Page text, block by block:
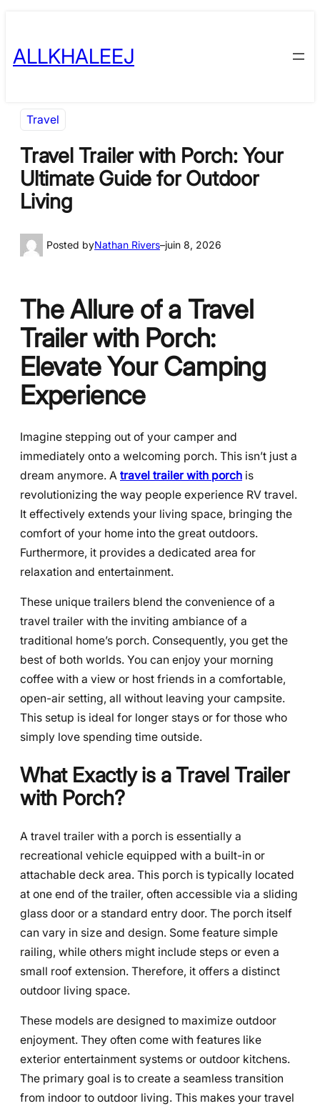
content
ALLKHALEEJ
Travel
Travel Trailer with Porch: Your
Ultimate Guide for Outdoor
Living
Posted byNathan Rivers–juin 8, 2026
The Allure of a Travel
Trailer with Porch:
Elevate Your Camping
Experience
Imagine stepping out of your camper and
immediately onto a welcoming porch. This isn’t just a
dream anymore. A travel trailer with porch is
revolutionizing the way people experience RV travel.
It effectively extends your living space, bringing the
comfort of your home into the great outdoors.
Furthermore, it provides a dedicated area for
relaxation and entertainment.
These unique trailers blend the convenience of a
travel trailer with the inviting ambiance of a
traditional home’s porch. Consequently, you get the
best of both worlds. You can enjoy your morning
coffee with a view or host friends in a comfortable,
open-air setting, all without leaving your campsite.
This setup is ideal for longer stays or for those who
simply love spending time outside.
What Exactly is a Travel Trailer
with Porch?
A travel trailer with a porch is essentially a
recreational vehicle equipped with a built-in or
attachable deck area. This porch is typically located
at one end of the trailer, often accessible via a sliding
glass door or a standard entry door. The porch itself
can vary in size and design. Some feature simple
railing, while others might include steps or even a
small roof extension. Therefore, it offers a distinct
outdoor living space.
These models are designed to maximize outdoor
enjoyment. They often come with features like
exterior entertainment systems or outdoor kitchens.
The primary goal is to create a seamless transition
from indoor to outdoor living. This makes your travel